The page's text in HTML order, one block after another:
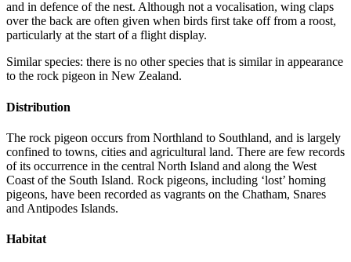
and in defence of the nest. Although not a vocalisation, wing claps
over the back are often given when birds first take off from a roost,
particularly at the start of a flight display.
Similar species: there is no other species that is similar in appearance
to the rock pigeon in New Zealand.
Distribution
The rock pigeon occurs from Northland to Southland, and is largely
confined to towns, cities and agricultural land. There are few records
of its occurrence in the central North Island and along the West
Coast of the South Island. Rock pigeons, including ‘lost’ homing
pigeons, have been recorded as vagrants on the Chatham, Snares
and Antipodes Islands.
Habitat